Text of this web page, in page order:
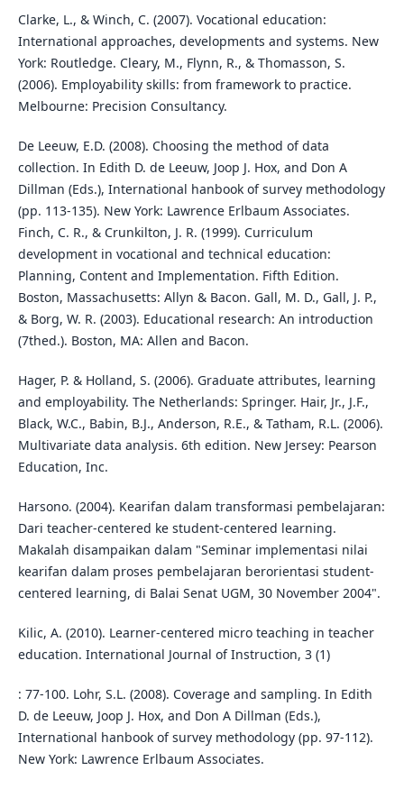
Clarke, L., & Winch, C. (2007). Vocational education:
International approaches, developments and systems. New
York: Routledge. Cleary, M., Flynn, R., & Thomasson, S.
(2006). Employability skills: from framework to practice.
Melbourne: Precision Consultancy.
De Leeuw, E.D. (2008). Choosing the method of data
collection. In Edith D. de Leeuw, Joop J. Hox, and Don A
Dillman (Eds.), International hanbook of survey methodology
(pp. 113-135). New York: Lawrence Erlbaum Associates.
Finch, C. R., & Crunkilton, J. R. (1999). Curriculum
development in vocational and technical education:
Planning, Content and Implementation. Fifth Edition.
Boston, Massachusetts: Allyn & Bacon. Gall, M. D., Gall, J. P.,
& Borg, W. R. (2003). Educational research: An introduction
(7thed.). Boston, MA: Allen and Bacon.
Hager, P. & Holland, S. (2006). Graduate attributes, learning
and employability. The Netherlands: Springer. Hair, Jr., J.F.,
Black, W.C., Babin, B.J., Anderson, R.E., & Tatham, R.L. (2006).
Multivariate data analysis. 6th edition. New Jersey: Pearson
Education, Inc.
Harsono. (2004). Kearifan dalam transformasi pembelajaran:
Dari teacher-centered ke student-centered learning.
Makalah disampaikan dalam "Seminar implementasi nilai
kearifan dalam proses pembelajaran berorientasi student-
centered learning, di Balai Senat UGM, 30 November 2004".
Kilic, A. (2010). Learner-centered micro teaching in teacher
education. International Journal of Instruction, 3 (1)
: 77-100. Lohr, S.L. (2008). Coverage and sampling. In Edith
D. de Leeuw, Joop J. Hox, and Don A Dillman (Eds.),
International hanbook of survey methodology (pp. 97-112).
New York: Lawrence Erlbaum Associates.